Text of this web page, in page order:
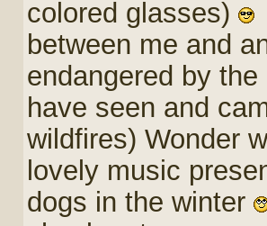
colored glasses)
between me and
endangered by
have seen and
wildfires) Wonder
lovely music
dogs in the winter